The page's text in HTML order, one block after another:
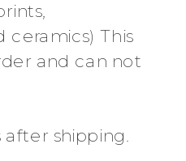
ceramics) This
and can not
shipping.